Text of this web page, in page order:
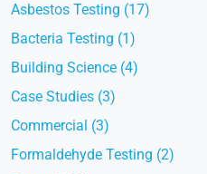
Asbestos Testing (17)
Bacteria Testing (1)
Building Science (4)
Case Studies (3)
Commercial (3)
Formaldehyde Testing (2)